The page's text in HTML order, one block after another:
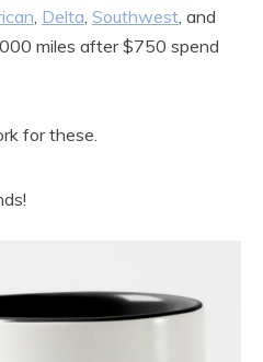
, Delta, Southwest, and
miles after $750 spend
for these.